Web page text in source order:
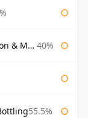
40%
55.5%